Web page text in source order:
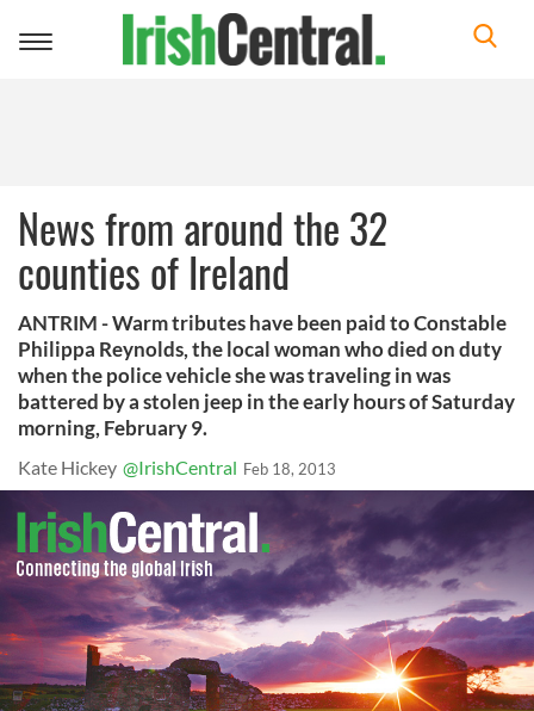
Toggle
News from around the 32
counties of Ireland
ANTRIM - Warm tributes have been paid to Constable
Philippa Reynolds, the local woman who died on duty
when the police vehicle she was traveling in was
battered by a stolen jeep in the early hours of Saturday
morning, February 9.
Kate Hickey @IrishCentral Feb 18, 2013